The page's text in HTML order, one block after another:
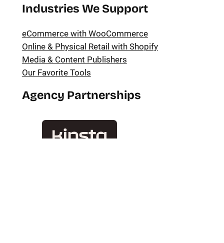
Industries We Support
eCommerce with WooCommerce
Online & Physical Retail with Shopify
Media & Content Publishers
Our Favorite Tools
Agency Partnerships